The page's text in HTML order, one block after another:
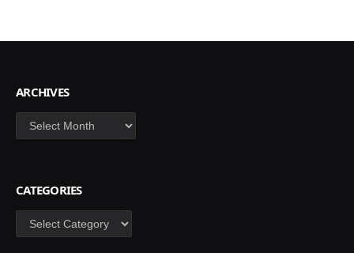
ARCHIVES
Archives
CATEGORIES
Categories